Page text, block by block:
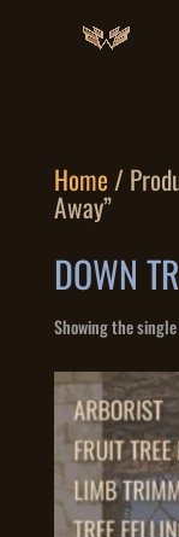
Home /
Away”
DOWN
Showing the